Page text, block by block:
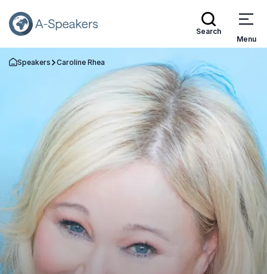
Search
Menu
Go Back to the Homepage
Speakers Caroline Rhea